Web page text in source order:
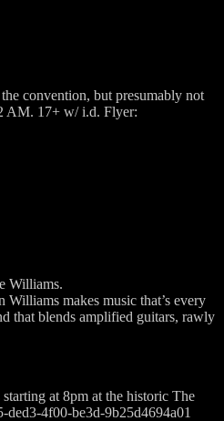
convention, but presumably not
AM. 17+ w/ i.d. Flyer:
Williams.
makes music that’s every
that blends amplified guitars, rawly
at 8pm at the historic The
4f00-be3d-9b25d4694a01